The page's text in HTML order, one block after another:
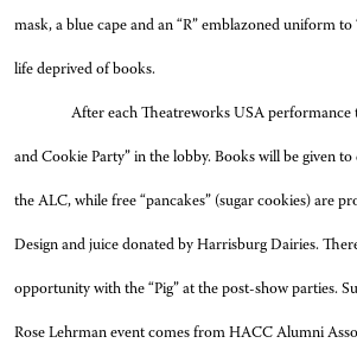
mask, a blue cape and an “R” emblazoned uniform to
life deprived of books.
After each Theatreworks USA performance
and Cookie Party” in the lobby. Books will be given
the ALC, while free “pancakes” (sugar cookies) are
Design and juice donated by Harrisburg Dairies.
opportunity with the “Pig” at the post-show parties.
Rose Lehrman event comes from HACC Alumni